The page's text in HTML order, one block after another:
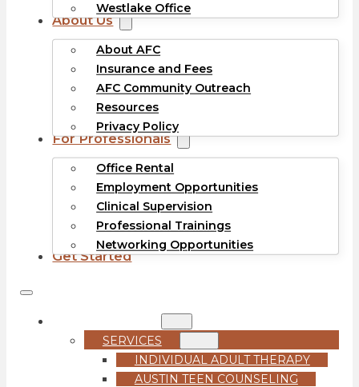
Westlake Office
About Us
About AFC
Insurance and Fees
AFC Community Outreach
Resources
Privacy Policy
For Professionals
Office Rental
Employment Opportunities
Clinical Supervision
Professional Trainings
Networking Opportunities
Get Started
SERVICES
INDIVIDUAL ADULT THERAPY
AUSTIN TEEN COUNSELING